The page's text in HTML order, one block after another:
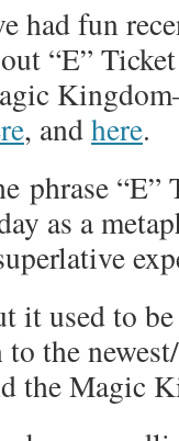
had fun
“E”
, andhere.
phrase “E”
as a
it used to
to the
the Magic